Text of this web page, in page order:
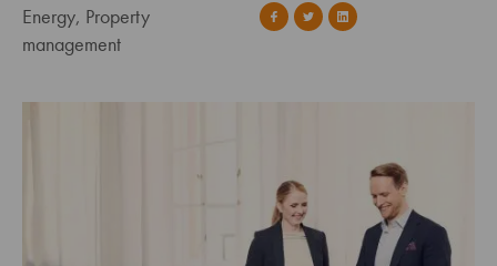
Energy, Property
management